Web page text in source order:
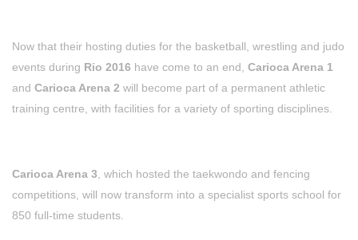
Now that their hosting duties for the basketball, wrestling and judo
events during Rio 2016 have come to an end, Carioca Arena 1
and Carioca Arena 2 will become part of a permanent athletic
training centre, with facilities for a variety of sporting disciplines.
Carioca Arena 3, which hosted the taekwondo and fencing
competitions, will now transform into a specialist sports school for
850 full-time students.